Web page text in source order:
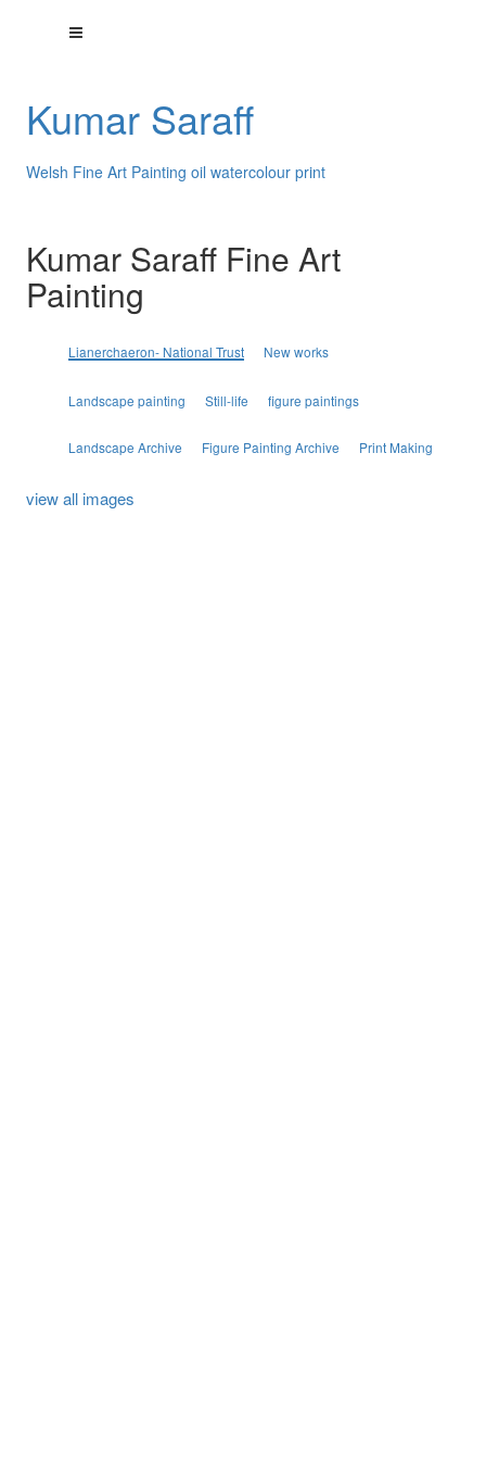
Kumar Saraff
Welsh Fine Art Painting oil watercolour print
Kumar Saraff Fine Art
Painting
Lianerchaeron- National Trust New works
Landscape painting Still-life figure paintings
Landscape Archive Figure Painting Archive Print Making
view all images